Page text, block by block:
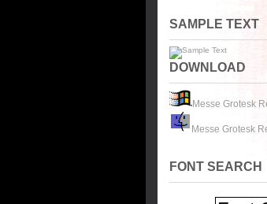
SAMPLE TEXT
DOWNLOAD
Messe Grotesk
Messe Grotesk
FONT SEARCH